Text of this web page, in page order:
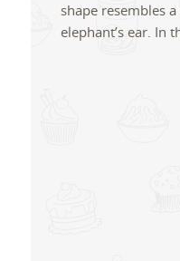
shape resembles
elephant’s ear. In